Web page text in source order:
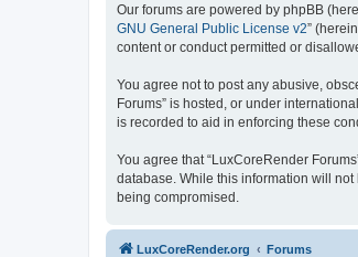
Our forums are powered by phpBB
GNU General Public License v2”
content or conduct permitted or
You agree not to post any abusive,
Forums” is hosted, or under
is recorded to aid in enforcing these
You agree that “LuxCoreRender
database. While this information will
being compromised.
LuxCoreRender.org Forums